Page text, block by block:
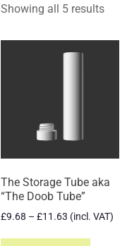
Showing all 5 results
The Storage Tube aka
“The Doob Tube”
£9.68 – £11.63 Price
(incl. VAT)
This